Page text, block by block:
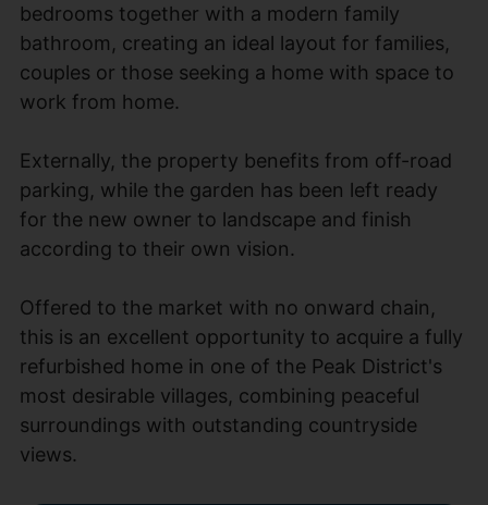
bedrooms together with a modern family
bathroom, creating an ideal layout for families,
couples or those seeking a home with space to
work from home.
Externally, the property benefits from off-road
parking, while the garden has been left ready
for the new owner to landscape and finish
according to their own vision.
Offered to the market with no onward chain,
this is an excellent opportunity to acquire a fully
refurbished home in one of the Peak District's
most desirable villages, combining peaceful
surroundings with outstanding countryside
views.